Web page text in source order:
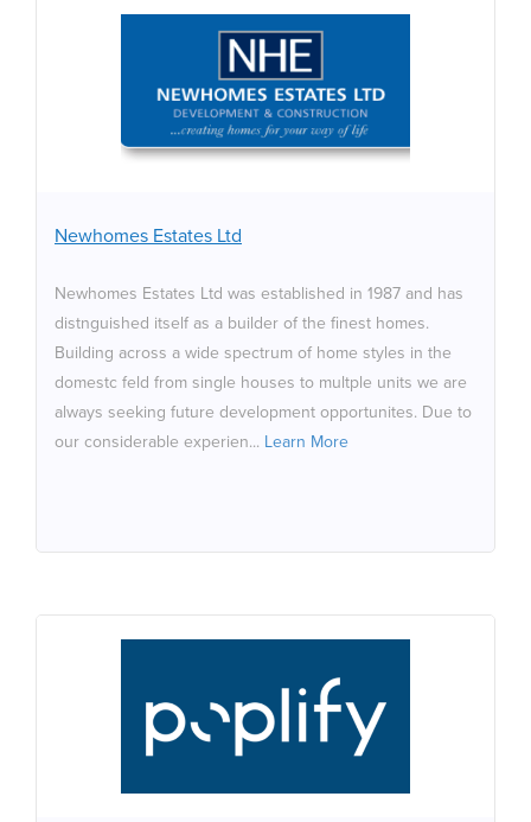
Newhomes Estates Ltd
Newhomes Estates Ltd was established in 1987 and has
distnguished itself as a builder of the finest homes.
Building across a wide spectrum of home styles in the
domestc feld from single houses to multple units we are
always seeking future development opportunites. Due to
our considerable experien... Learn More
Newhomes Estates Ltd
Newhomes Estates Ltd was established in 1987 and has
distnguished itself as a builder of the finest homes.
always seeking future development opportunites. Due
we are happy to consider sites or land which have been
the subject of previous refusal on planning grounds.
We are living in a world where pace of technological
change and digital convergence means businesses
need to adapt otherwise they will be left behind by the